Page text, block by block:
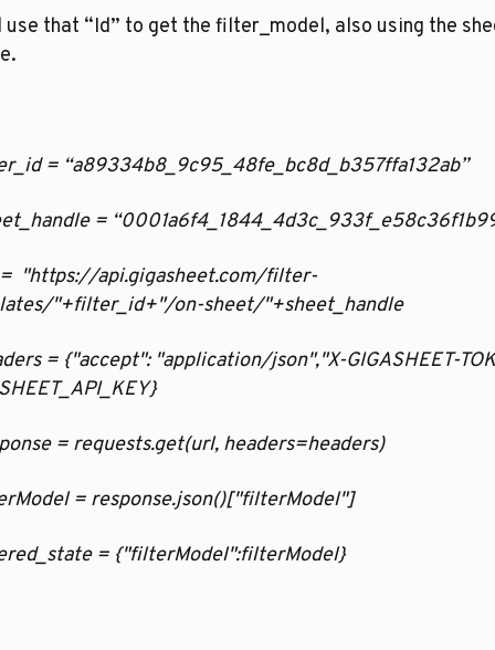
use that “Id” to get the filter_model, also using the
= “a89334b8_9c95_48fe_bc8d_b357ffa132ab”
=
"https://api.gigasheet.com/filter-
"+filter_id+"/on-sheet/"+sheet_handle
= {"accept": "application/json","X-GIGASHEET-
= requests.get(url, headers=headers)
= response.json()["filterModel"]
= {"filterModel":filterModel}